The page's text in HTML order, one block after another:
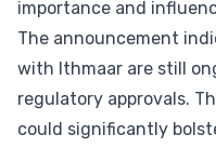
importance and
The announcement
with Ithmaar are still
regulatory approvals.
could significantly